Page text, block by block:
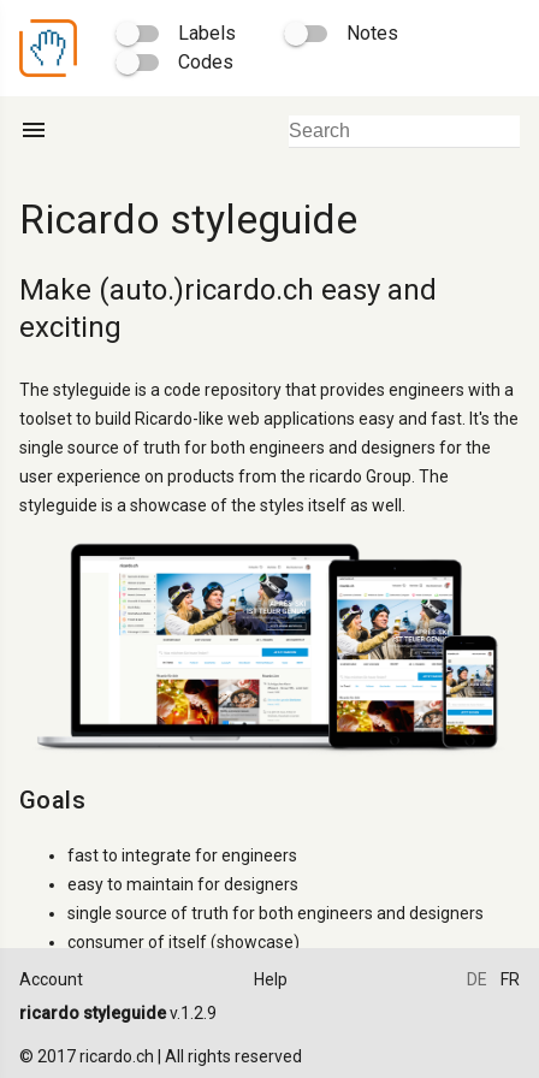
ricardo styleguidev.1.2.9
Account Help DE FR
Labels
Notes
Codes
menu
Ricardo styleguide
Make (auto.)ricardo.ch easy and
exciting
The styleguide is a code repository that provides engineers with a
toolset to build Ricardo-like web applications easy and fast. It's the
single source of truth for both engineers and designers for the
user experience on products from the ricardo Group. The
styleguide is a showcase of the styles itself as well.
Goals
fast to integrate for engineers
easy to maintain for designers
single source of truth for both engineers and designers
consumer of itself (showcase)
How to use it
Try to use only the classes that are documented. If a
© 2017 ricardo.ch | All rights reserved